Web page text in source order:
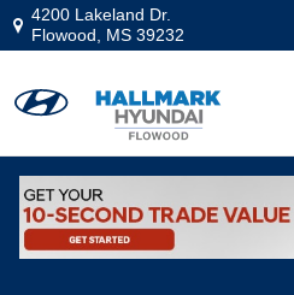
Skip to main content
4200 Lakeland Dr.
Flowood
MS 39232
New|2025|Hyundai
Sonata Hybrid Limited